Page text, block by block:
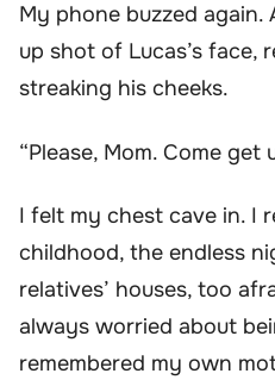
My phone buzzed
up shot of Lucas’s face,
streaking his cheeks.
“Please, Mom. Come get
I felt my chest cave in. I
childhood, the endless
relatives’ houses, too
always worried about
remembered my own